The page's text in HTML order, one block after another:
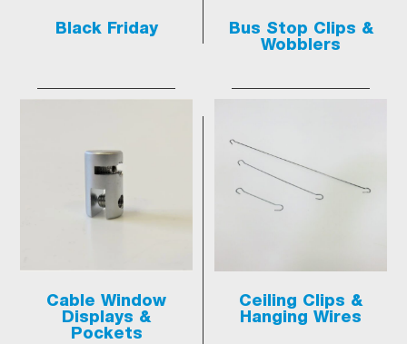
Black Friday
Bus Stop Clips &
Wobblers
Cable Window
Displays &
Pockets
Ceiling Clips &
Hanging Wires